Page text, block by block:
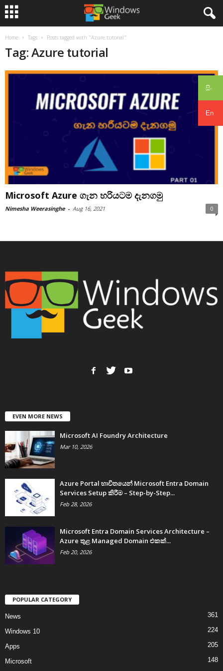
සිං
En
Home Tags Posts tagged with "Azure tutorial"
Tag: Azure tutorial
Microsoft Azure ගැන හරියටම දැනගමු
Nimesha Weerasinghe - Aug 16, 2021 0
EVEN MORE NEWS
Microsoft AI Foundry Architecture
Mar 10, 2026
Azure Portal භාවිතයෙන් Microsoft Entra Domain
Services Setup කිරීම – Step-by-Step...
Feb 28, 2026
Microsoft Entra Domain Services Architecture –
Azure තුළ Managed Domain එකක්...
Feb 20, 2026
POPULAR CATEGORY
News 361
Windows 10 224
Apps 205
Microsoft
148